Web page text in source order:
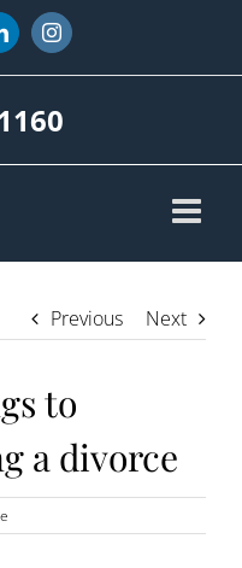
LinkedInInstagram
Previous Next
to
a divorce